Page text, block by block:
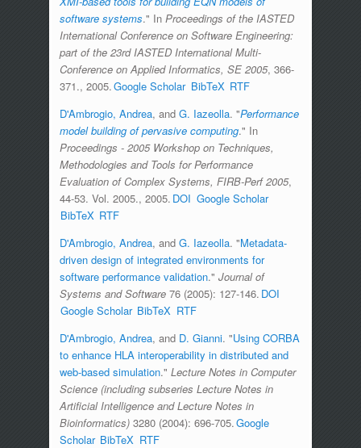
software systems." In Proceedings of the IASTED
International Conference on Software Engineering:
part of the 23rd IASTED International Multi-
Conference on Applied Informatics, SE 2005, 366-
371., 2005. Google Scholar BibTeX RTF
D'Ambrogio, Andrea, and G. Iazeolla. "Performance
model building of pervasive computing." In
Proceedings - 2005 Workshop on Techniques,
Methodologies and Tools for Performance
Evaluation of Complex Systems, FIRB-Perf 2005,
44-53. Vol. 2005., 2005. DOI Google Scholar
BibTeX RTF
D'Ambrogio, Andrea, and G. Iazeolla. "Metadata-
driven design of integrated environments for
software performance validation." Journal of
Systems and Software76 (2005): 127-146. DOI
Google Scholar BibTeX RTF
D'Ambrogio, Andrea, and D. Gianni. "Using CORBA
to enhance HLA interoperability in distributed and
web-based simulation." Lecture Notes in Computer
Science (including subseries Lecture Notes in
Artificial Intelligence and Lecture Notes in
Bioinformatics)3280 (2004): 696-705. Google
Scholar BibTeX RTF